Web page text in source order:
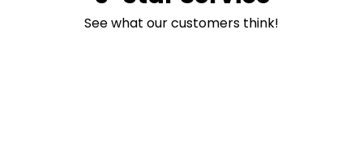
See what our customers think!